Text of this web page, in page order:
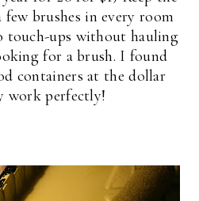
brushes in every room
touch-ups without hauling
for a brush. I found
containers at the dollar
work perfectly!